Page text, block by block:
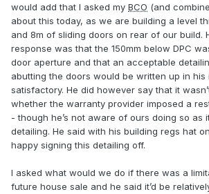
would add that I asked my BCO (and
about this today, as we are building a level
and 8m of sliding doors on rear of our build.
response was that the 150mm below DPC
door aperture and that an acceptable
abutting the doors would be written up in his
satisfactory. He did however say that it
whether the warranty provider imposed a
- though he’s not aware of ours doing so as
detailing. He said with his building regs hat
happy signing this detailing off.
I asked what would we do if there was a
future house sale and he said it’d be